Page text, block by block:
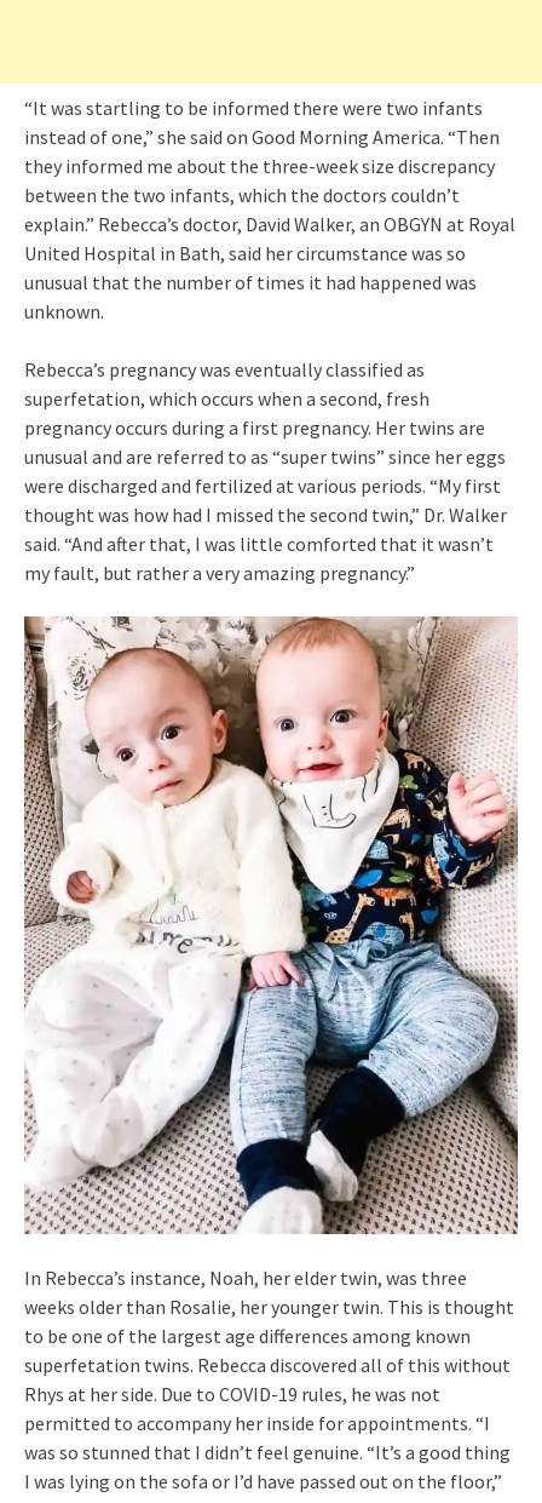
“It was startling to be informed there were two infants
instead of one,” she said on Good Morning America. “Then
they informed me about the three-week size discrepancy
between the two infants, which the doctors couldn’t
explain.” Rebecca’s doctor, David Walker, an OBGYN at Royal
United Hospital in Bath, said her circumstance was so
unusual that the number of times it had happened was
unknown.
Rebecca’s pregnancy was eventually classified as
superfetation, which occurs when a second, fresh
pregnancy occurs during a first pregnancy. Her twins are
unusual and are referred to as “super twins” since her eggs
were discharged and fertilized at various periods. “My first
thought was how had I missed the second twin,” Dr. Walker
said. “And after that, I was little comforted that it wasn’t
my fault, but rather a very amazing pregnancy.”
In Rebecca’s instance, Noah, her elder twin, was three
weeks older than Rosalie, her younger twin. This is thought
to be one of the largest age differences among known
superfetation twins. Rebecca discovered all of this without
Rhys at her side. Due to COVID-19 rules, he was not
permitted to accompany her inside for appointments. “I
was so stunned that I didn’t feel genuine. “It’s a good thing
I was lying on the sofa or I’d have passed out on the floor,”